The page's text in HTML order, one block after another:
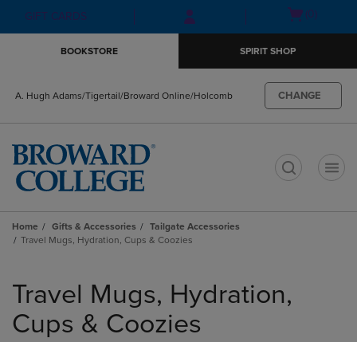
Skip
to
Skip
to
menu
GIFT CARDS
Open(0)
BOOKSTORE SPIRIT SHOP
A. Hugh Adams/Tigertail/Broward Online/Holcomb CHANGE
Home Gifts & Accessories
Tailgate Accessories
Travel Mugs, Hydration, Cups & Coozies
products
Travel Mugs, Hydration,
Cups & Coozies